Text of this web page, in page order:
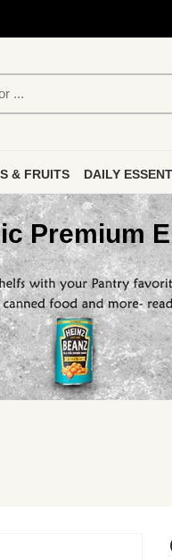
& FRUITS DAILY
Premium